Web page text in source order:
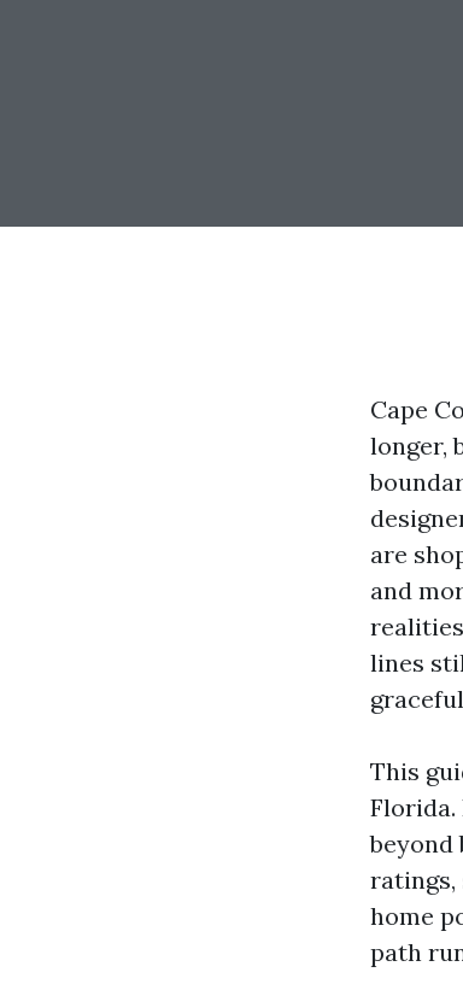
Cape
longer,
are
and
lines
This
beyond
ratings,
home
path